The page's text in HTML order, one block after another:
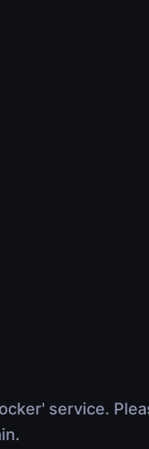
service.